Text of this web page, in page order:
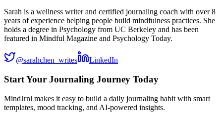
Sarah is a wellness writer and certified journaling coach with over 8
years of experience helping people build mindfulness practices. She
holds a degree in Psychology from UC Berkeley and has been
featured in Mindful Magazine and Psychology Today.
@sarahchen_writes LinkedIn
Start Your Journaling Journey Today
MindJrnl makes it easy to build a daily journaling habit with smart
templates, mood tracking, and AI-powered insights.